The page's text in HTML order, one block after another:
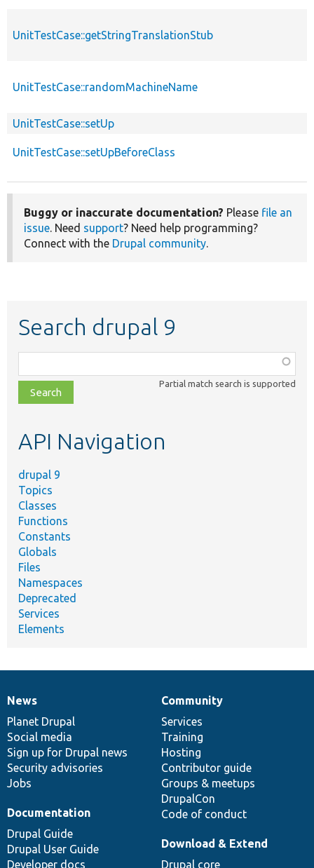
UnitTestCase::getStringTranslationStub
UnitTestCase::randomMachineName
UnitTestCase::setUp
UnitTestCase::setUpBeforeClass
Buggy or inaccurate documentation? Please file an
issue. Need support? Need help programming?
Connect with the Drupal community.
Search drupal 9
class,
file,
topic,
Partial match search is supported
API Navigation
drupal 9
Topics
Classes
Functions
Constants
Globals
Files
Namespaces
Deprecated
Services
Elements
News
items
News
Planet Drupal
Social media
Sign up for Drupal news
Security advisories
Jobs
Our
community
Community
Services
Training
Hosting
Contributor guide
Groups & meetups
DrupalCon
Code of conduct
Documentation
Documentation
Drupal Guide
Drupal User Guide
Developer docs
Drupal
code
base
Download & Extend
Drupal core
Governance
of
community